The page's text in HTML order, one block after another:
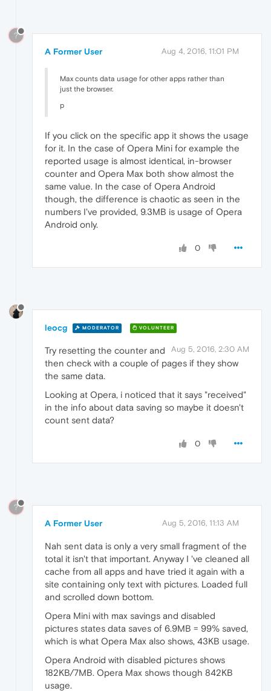
?
A Former User Aug 4, 2016, 11:01 PM
Max counts data usage for other apps rather than
just the browser.
p
If you click on the specific app it shows the usage
for it. In the case of Opera Mini for example the
reported usage is almost identical, in-browser
counter and Opera Max both show almost the
same value. In the case of Opera Android
though, the difference is chaotic as seen in the
numbers I've provided, 9.3MB is usage of Opera
Android only.
0
leocg MODERATOR VOLUNTEER
Aug 5, 2016, 2:30 AM
Try resetting the counter and
then check with a couple of pages if they show
the same data.
Looking at Opera, i noticed that it says "received"
in the info about data saving so maybe it doesn't
count sent data?
0
?
A Former User Aug 5, 2016, 11:13 AM
Nah sent data is only a very small fragment of the
total it isn't that important. Anyway I 've cleaned all
cache from all apps and have tried it again with a
site containing only text with pictures. Loaded full
and scrolled down bottom.
Opera Mini with max savings and disabled
pictures states data saves of 6.9MB = 99% saved,
which is what Opera Max also shows, 43KB usage.
Opera Android with disabled pictures shows
182KB/7MB. Opera Max shows though 842KB
usage.